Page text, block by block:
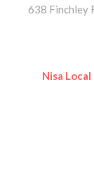
638 Finchley
Nisa